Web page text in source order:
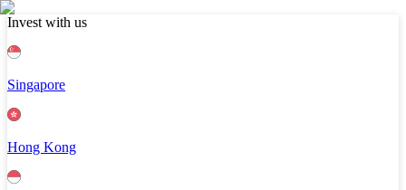
Invest with us
Singapore
Hong Kong